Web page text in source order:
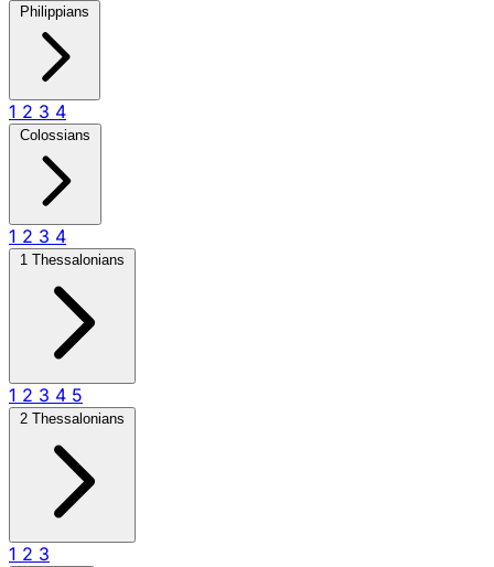
Philippians
1 2 3 4
Colossians
1 2 3 4
1 Thessalonians
1 2 3 4 5
2 Thessalonians
1 2 3